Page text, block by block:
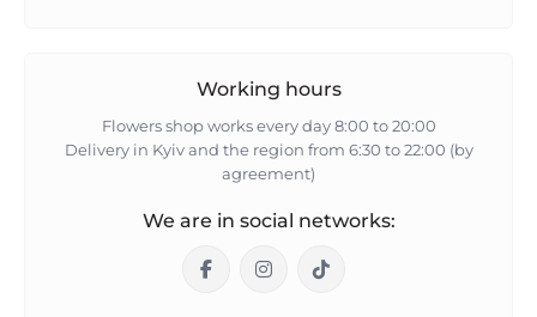
Working hours
Flowers shop works every day 8:00 to 20:00
Delivery in Kyiv and the region from 6:30 to 22:00 (by
agreement)
We are in social networks: